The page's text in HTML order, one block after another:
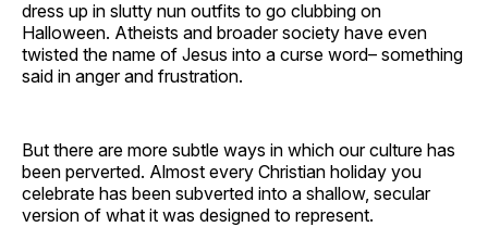
dress up in slutty nun outfits to go clubbing on
Halloween. Atheists and broader society have even
twisted the name of Jesus into a curse word– something
said in anger and frustration.
But there are more subtle ways in which our culture has
been perverted. Almost every Christian holiday you
celebrate has been subverted into a shallow, secular
version of what it was designed to represent.